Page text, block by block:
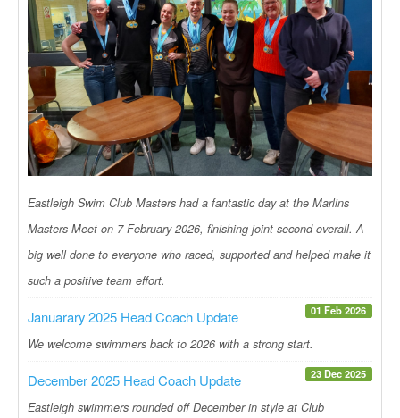
Eastleigh Swim Club Masters had a fantastic day at the Marlins
Masters Meet on 7 February 2026, finishing joint second overall. A
big well done to everyone who raced, supported and helped make it
such a positive team effort.
01 Feb 2026
Januarary 2025 Head Coach Update
We welcome swimmers back to 2026 with a strong start.
23 Dec 2025
December 2025 Head Coach Update
Eastleigh swimmers rounded off December in style at Club